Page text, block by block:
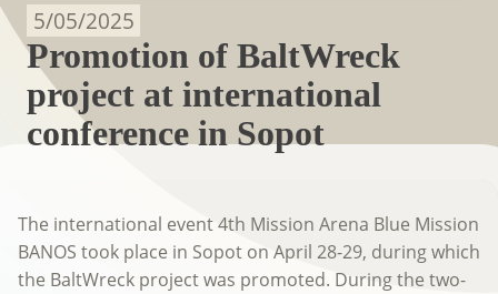
Promotion of BaltWreck
project at international
conference in Sopot
5/05/2025
The international event 4th Mission Arena Blue Mission
BANOS took place in Sopot on April 28-29, during which
the BaltWreck project was promoted. During the two-